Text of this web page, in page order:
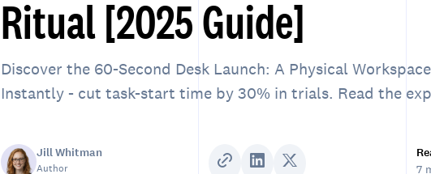
Ritual [2025 Guide]
Discover the 60-Second Desk Launch: A Physical
Instantly - cut task-start time by 30% in trials. Read the
Jill Whitman
Author 7